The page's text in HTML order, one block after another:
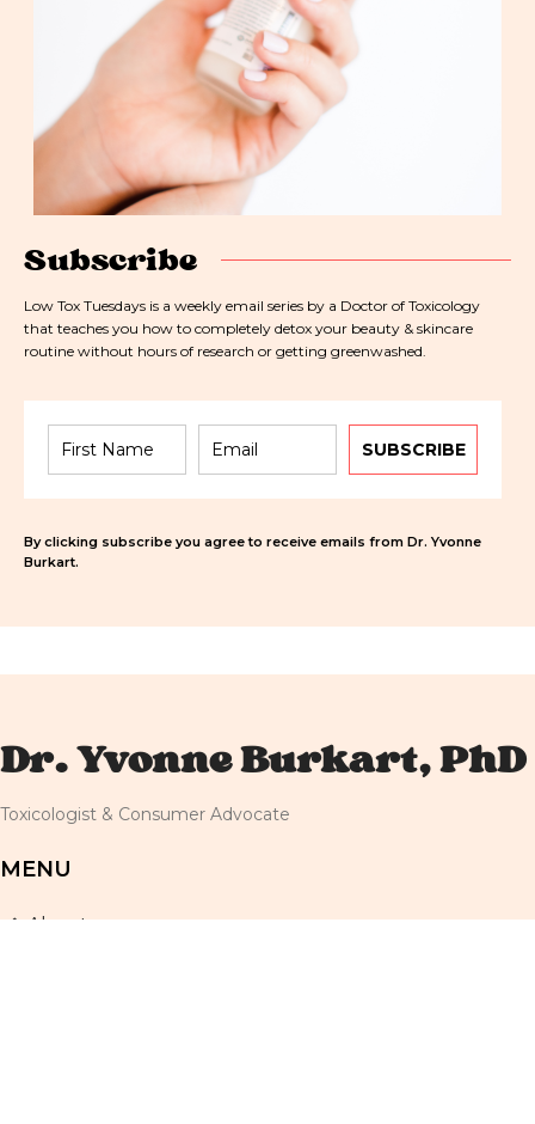
Subscribe
Low Tox Tuesdays is a weekly email series by a Doctor of Toxicology
that teaches you how to completely detox your beauty & skincare
routine without hours of research or getting greenwashed.
SUBSCRIBE
By clicking subscribe you agree to receive emails from Dr. Yvonne
Burkart.
Dr. Yvonne Burkart, PhD
Toxicologist & Consumer Advocate
MENU
About